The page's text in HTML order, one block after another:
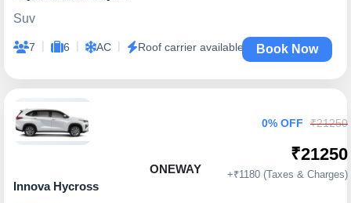
Suv
7 | 6 | AC | Roof carrier available Book Now
ONEWAY
Innova Hycross
0% OFF ₹21250
₹21250
+₹1180 (Taxes & Charges)